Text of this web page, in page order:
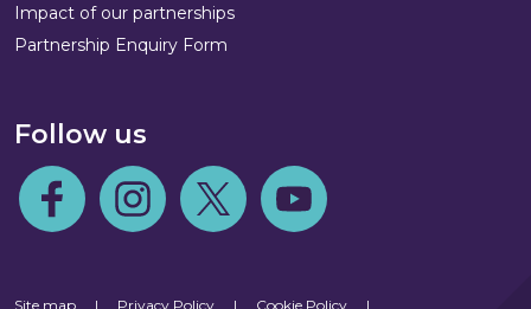
Impact of our partnerships
Partnership Enquiry Form
Follow us
Follow us on Facebook
Follow us on Instagram
Follow us on TwitterFollow us on Youtube
Site map | Privacy Policy | Cookie Policy |